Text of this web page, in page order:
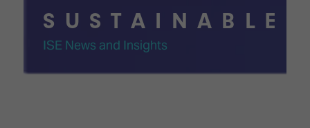
Homes
Buildings
Hackathon
ZONES
SUSTAINABLE?
ISE News and Insights